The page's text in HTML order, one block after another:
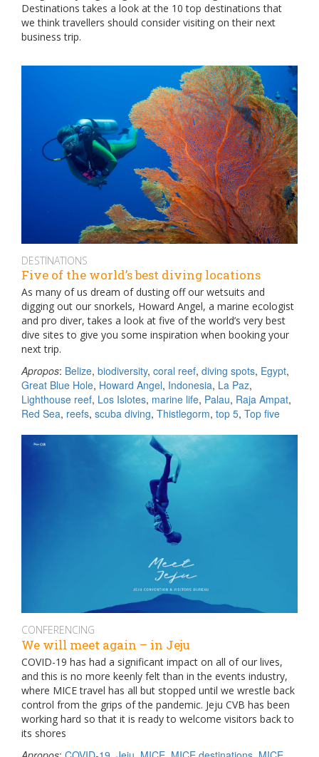
Destinations takes a look at the 10 top destinations that
we think travellers should consider visiting on their next
business trip.
DESTINATIONS
Five of the world’s best diving locations
As many of us dream of dusting off our wetsuits and
digging out our snorkels, Howard Angel, a marine ecologist
and pro diver, takes a look at five of the world’s very best
dive sites to give you some inspiration when booking your
next trip.
Apropos: Belize, biodiversity, coral reef, diving spots, Egypt,
Great Blue Hole, Howard Angel, Indonesia, La Paz,
Lighthouse reef, Los Islotes, marine life, Palau, Raja Ampat,
Red Sea, reefs, scuba diving, Thistlegorm, top 5, Top five
CONFERENCING
We will meet again – in Jeju
COVID-19 has had a significant impact on all of our lives,
and this is no more keenly felt than in the events industry,
where MICE travel has all but stopped until we wrestle back
control from the grips of the pandemic. Jeju CVB has been
working hard so that it is ready to welcome visitors back to
its shores